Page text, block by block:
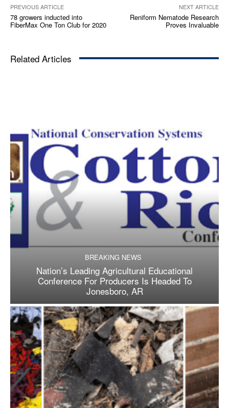
PREVIOUS ARTICLE
78 growers inducted into
FiberMax One Ton Club for 2020
NEXT ARTICLE
Reniform Nematode Research
Proves Invaluable
Related Articles
BREAKING NEWS
Nation’s Leading Agricultural Educational
Conference For Producers Is Headed To
Jonesboro, AR